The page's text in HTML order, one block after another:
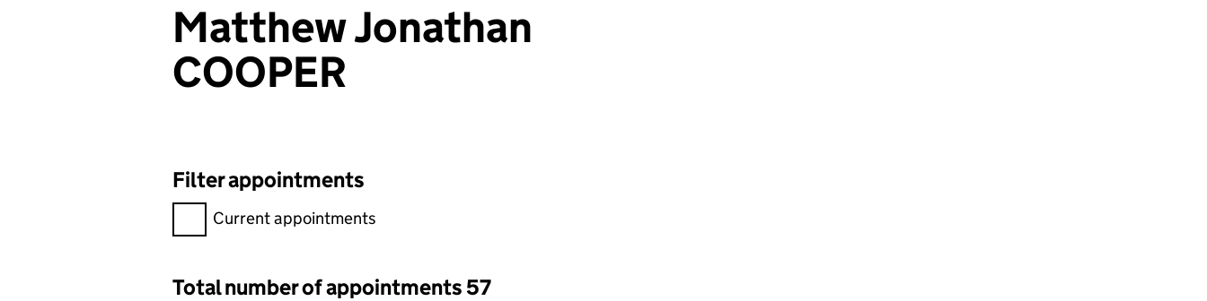
Matthew Jonathan
COOPER
Filter appointments
Filter appointments, selecting an input will reload the page.
Current appointments
Total number of appointments 57